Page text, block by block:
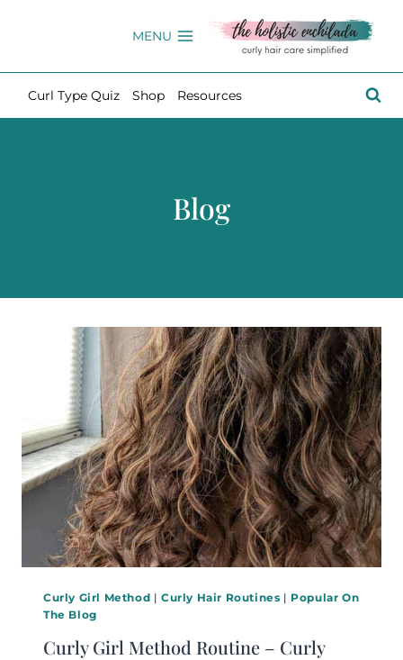
MENU
Curl Type Quiz Shop Resources
Blog
Curly Girl Method |Curly Hair Routines | Popular On
The Blog
Curly Girl Method Routine – Curly